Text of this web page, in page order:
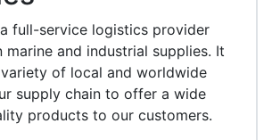
full-service logistics provider
marine and industrial supplies. It
of local and worldwide
supply chain to offer a wide
products to our customers.